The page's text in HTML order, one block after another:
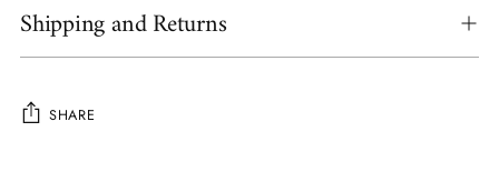
Shipping and Returns
SHARE